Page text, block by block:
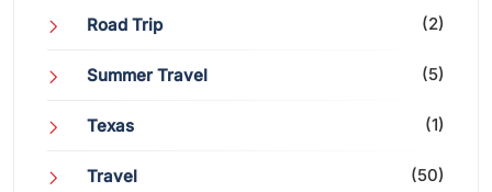
Road Trip (2)
Summer Travel (5)
Texas (1)
Travel (50)